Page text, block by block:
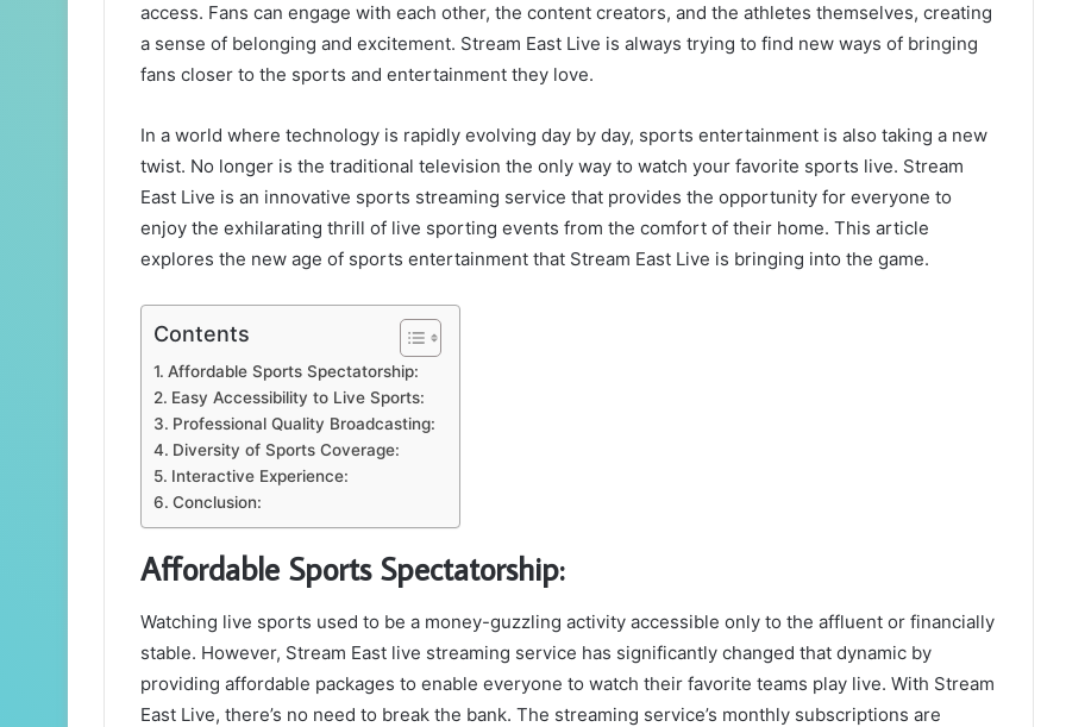
access. Fans can engage with each other, the content creators, and the athletes themselves, creating
a sense of belonging and excitement. Stream East Live is always trying to find new ways of bringing
fans closer to the sports and entertainment they love.
In a world where technology is rapidly evolving day by day, sports entertainment is also taking a new
twist. No longer is the traditional television the only way to watch your favorite sports live. Stream
East Live is an innovative sports streaming service that provides the opportunity for everyone to
enjoy the exhilarating thrill of live sporting events from the comfort of their home. This article
explores the new age of sports entertainment that Stream East Live is bringing into the game.
Contents
Affordable Sports Spectatorship:
Easy Accessibility to Live Sports:
Professional Quality Broadcasting:
Diversity of Sports Coverage:
Interactive Experience:
Conclusion:
Affordable Sports Spectatorship:
Watching live sports used to be a money-guzzling activity accessible only to the affluent or financially
stable. However, Stream East live streaming service has significantly changed that dynamic by
providing affordable packages to enable everyone to watch their favorite teams play live. With Stream
East Live, there’s no need to break the bank. The streaming service’s monthly subscriptions are